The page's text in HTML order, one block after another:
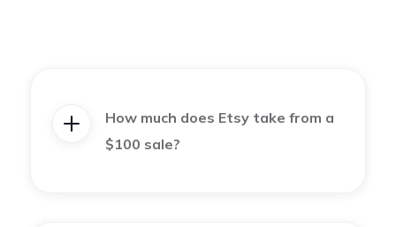
How much does Etsy take from a
$100 sale?